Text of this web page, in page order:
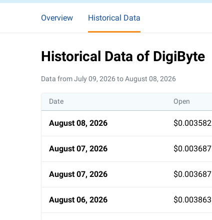
Overview Historical Data
Historical Data of DigiByte
Data from July 09, 2026 to August 08, 2026
Date Open
August 08, 2026 $0.003582
August 07, 2026 $0.003687
August 07, 2026 $0.003687
August 06, 2026 $0.003863